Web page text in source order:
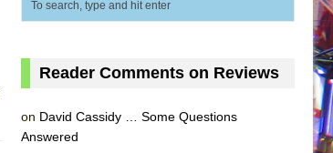
Reader Comments on Reviews
on David Cassidy … Some Questions
Answered